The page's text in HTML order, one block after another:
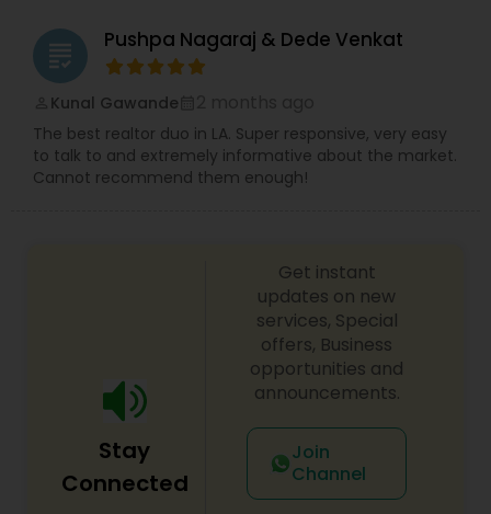
grading Pushpa Nagaraj & Dede Venkat
Kunal Gawande
The best realtor duo in LA. Super responsive, very easy
to talk to and extremely informative about the market.
Cannot recommend them enough!
Stay
Connected
Get instant
updates on new
services, Special
offers, Business
opportunities and
announcements.
Join
Channel